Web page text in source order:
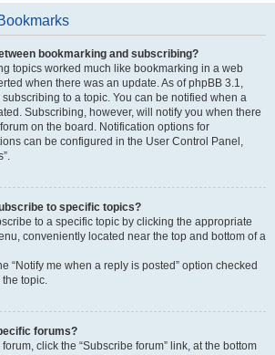
bookmarking and subscribing?
topics worked much like bookmarking in a web
when there was an update. As of phpBB 3.1,
to a topic. You can be notified when a
Subscribing, however, will notify you when there
on the board. Notification options for
can be configured in the User Control Panel,
to specific topics?
to a specific topic by clicking the appropriate
conveniently located near the top and bottom of a
“Notify me when a reply is posted” option checked
topic.
forums?
click the “Subscribe forum” link, at the bottom